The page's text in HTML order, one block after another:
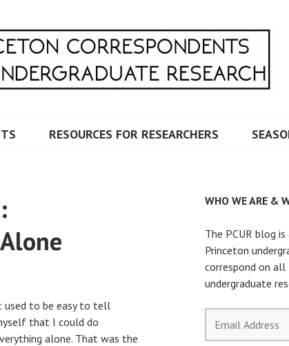
RESOURCES FOR RESEARCHERS
used to be easy to tell
that I could do
alone. That was the
WHO WE ARE &
The PCUR blog
Princeton
correspond on
undergraduate
Address